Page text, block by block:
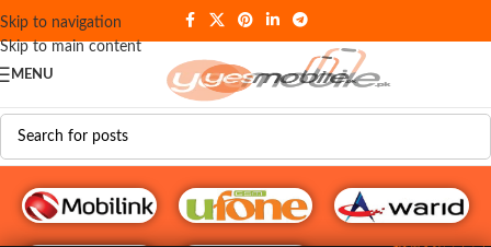
Skip to navigation
Skip to main content
MENU